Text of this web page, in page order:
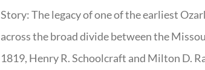
Story: The legacy of one of the earliest
across the broad divide between the
1819, Henry R. Schoolcraft and Milton D.